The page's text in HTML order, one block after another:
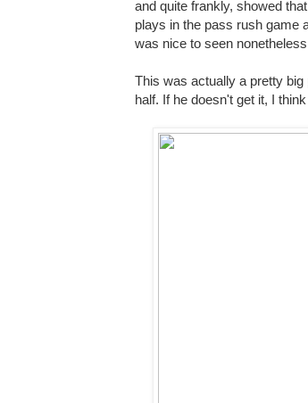
and quite frankly, showed
plays in the pass rush game
was nice to seen
This was actually a pretty
half. If he doesn't get it, I